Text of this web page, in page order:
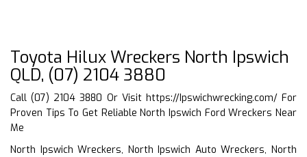
Toyota Hilux Wreckers North Ipswich
QLD, (07) 2104 3880
Call (07) 2104 3880 Or Visit https://Ipswichwrecking.com/For
Proven Tips To Get Reliable North Ipswich Ford Wreckers Near
Me
North Ipswich Wreckers, North Ipswich Auto Wreckers, North